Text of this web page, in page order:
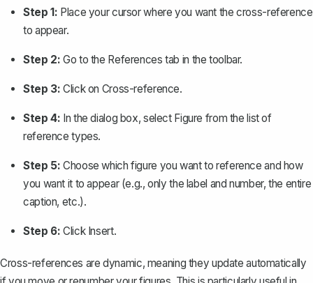
Step 1: Place your cursor where you want the cross-reference
to appear.
Step 2: Go to the References tab in the toolbar.
Step 3: Click on Cross-reference.
Step 4: In the dialog box, select Figure from the list of
reference types.
Step 5: Choose which figure you want to reference and how
you want it to appear (e.g., only the label and number, the entire
caption, etc.).
Step 6: Click Insert.
Cross-references are dynamic, meaning they update automatically